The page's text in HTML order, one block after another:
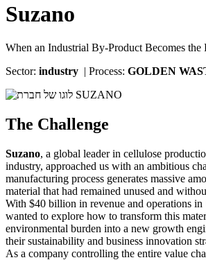
Suzano
When an Industrial By-Product Becomes the
Sector: industry | Process: GOLDEN
The Challenge
Suzano, a global leader in cellulose
industry, approached us with an ambitious
manufacturing process generates massive
material that had remained unused and
With $40 billion in revenue and operations in
wanted to explore how to transform this
environmental burden into a new growth
their sustainability and business innovation
As a company controlling the entire value